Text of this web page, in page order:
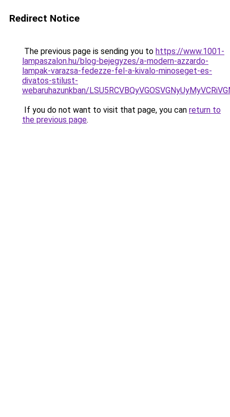
Redirect Notice
The previous page is sending you to https://www.1001-
lampaszalon.hu/blog-bejegyzes/a-modern-azzardo-
lampak-varazsa-fedezze-fel-a-kivalo-minoseget-es-
divatos-stilust-
webaruhazunkban/
If you do not want to visit that page, you can return to
the previous page.